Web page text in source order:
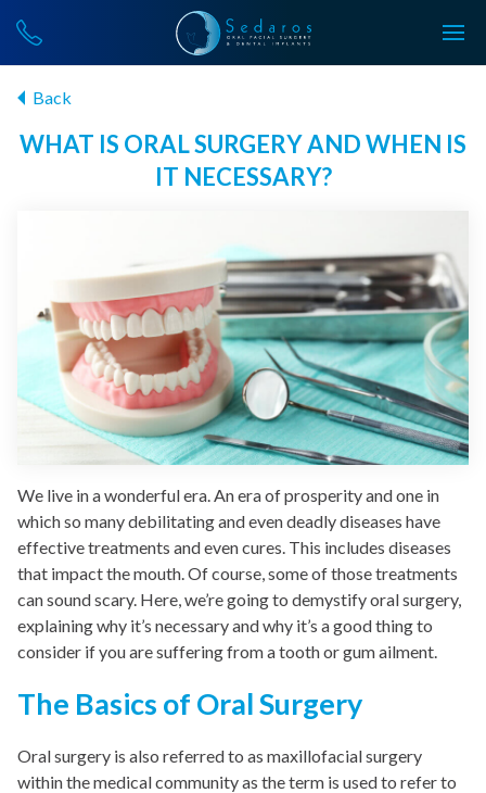
Back
WHAT IS ORAL SURGERY AND WHEN IS
IT NECESSARY?
We live in a wonderful era. An era of prosperity and one in
which so many debilitating and even deadly diseases have
effective treatments and even cures. This includes diseases
that impact the mouth. Of course, some of those treatments
can sound scary. Here, we’re going to demystify oral surgery,
explaining why it’s necessary and why it’s a good thing to
consider if you are suffering from a tooth or gum ailment.
The Basics of Oral Surgery
Oral surgery is also referred to as maxillofacial surgery
within the medical community as the term is used to refer to